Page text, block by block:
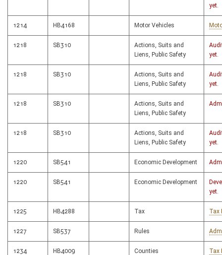
yet.
1214 HB4168 Motor Vehicles
1218 SB310
Actions, Suits and
Liens, Public Safety
yet.
1218 SB310
Actions, Suits and
Liens, Public Safety
yet.
1218 SB310
Actions, Suits and
Liens, Public Safety
1218 SB310
Actions, Suits and
Liens, Public Safety
yet.
1220 SB541 Economic Development
1220 SB541 Economic Development
yet.
1225 HB4288 Tax Tax
1227 SB537 Rules
1234 HB4009 Counties Tax